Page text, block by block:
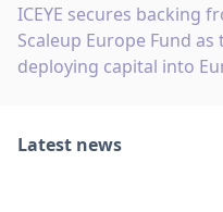
ICEYE secures backing
Scaleup Europe Fund
deploying capital into
Latest news